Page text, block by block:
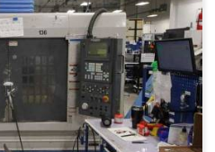
scaling production and
within predetermined
industries inJaipur
complex designs easier.
prototype runs to large